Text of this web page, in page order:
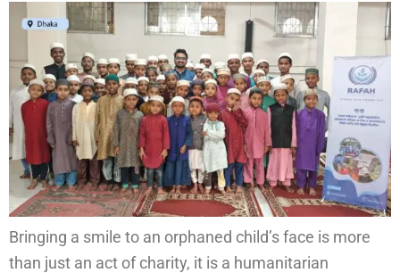
Bringing a smile to an orphaned child’s face is more
than just an act of charity, it is a humanitarian